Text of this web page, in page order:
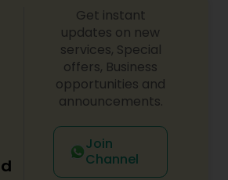
you are planning a
a lavish wedding, or an
gathering, our team delivers
using fresh ingredients,
and time-honored recipes.
Himalayan-style momo and
platters to robust curries and
our menu is designed to
and satisfy every palate. Let
taste of two iconic capitals
Get instant
updates on new
services, Special
offers, Business
opportunities and
announcements.
Join
Channel